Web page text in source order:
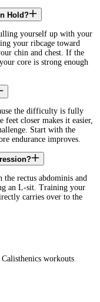
Hold?
yourself up with your
your ribcage toward
chin and chest. If the
core is strong enough
the difficulty is fully
closer makes it easier,
Start with the
endurance improves.
rectus abdominis and
an L-sit. Training your
carries over to the
workouts